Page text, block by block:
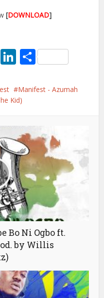
[DOWNLOAD]
LineLinkedIn
Share
Manifest - Azumah
Kid)
Bo Ni Ogbo ft.
by Willis